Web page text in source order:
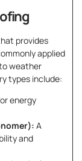
provides
applied
weather
types include:
energy
A
and